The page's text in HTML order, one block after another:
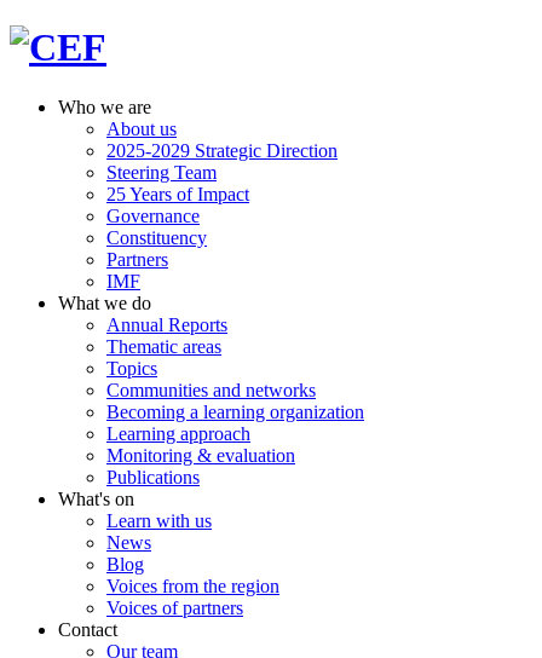
Who we are
About us
2025-2029 Strategic Direction
Steering Team
25 Years of Impact
Governance
Constituency
Partners
IMF
What we do
Annual Reports
Thematic areas
Topics
Communities and networks
Becoming a learning organization
Learning approach
Monitoring & evaluation
Publications
What's on
Learn with us
News
Blog
Voices from the region
Voices of partners
Contact
Our team